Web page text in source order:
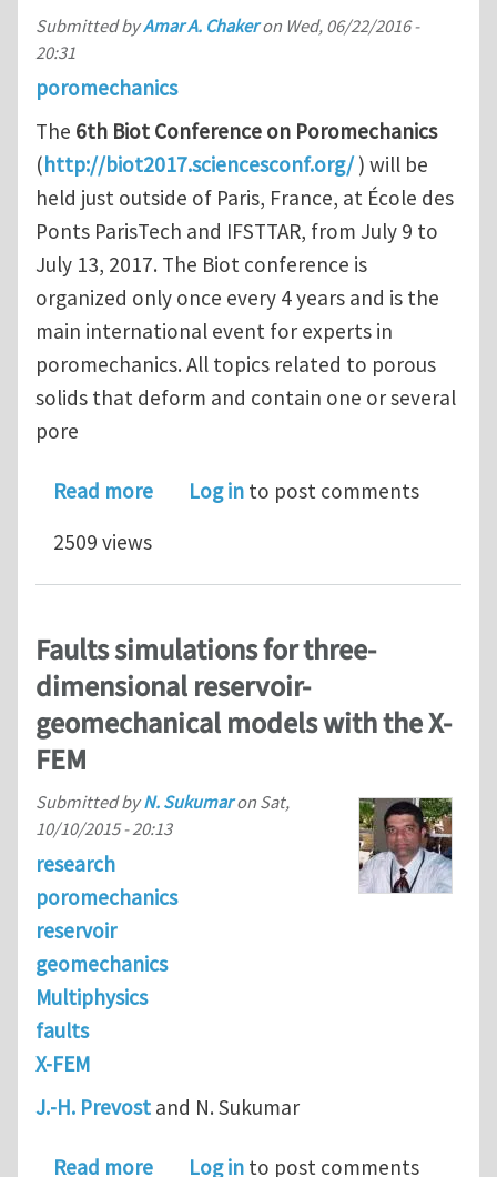
Submitted byAmar A. Chakeron Wed, 06/22/2016 -
20:31
poromechanics
The 6th Biot Conference on Poromechanics
(http://biot2017.sciencesconf.org/) will be
held just outside of Paris, France, at École des
Ponts ParisTech and IFSTTAR, from July 9 to
July 13, 2017. The Biot conference is
organized only once every 4 years and is the
main international event for experts in
poromechanics. All topics related to porous
solids that deform and contain one or several
pore
Read moreabout CALL FOR ABSTRACTS FOR
Log in to post comments
2509 views
Faults simulations for three-
dimensional reservoir-
geomechanical models with the X-
FEM
Submitted byN. Sukumaron Sat,
10/10/2015 - 20:13
research
poromechanics
reservoir
geomechanics
Multiphysics
faults
X-FEM
J.-H. Prevost and N. Sukumar
Read moreabout Faults simulations for three-
Log in to post comments